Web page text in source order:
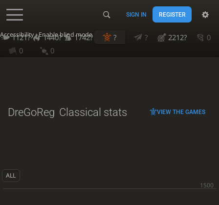
Accessibility - Enable blind mode
SIGN IN REGISTER
1121? 1440? 1742? ? ? 2212?
0
0
0
DreGoReg Classical stats VIEW THE GAMES
ALL